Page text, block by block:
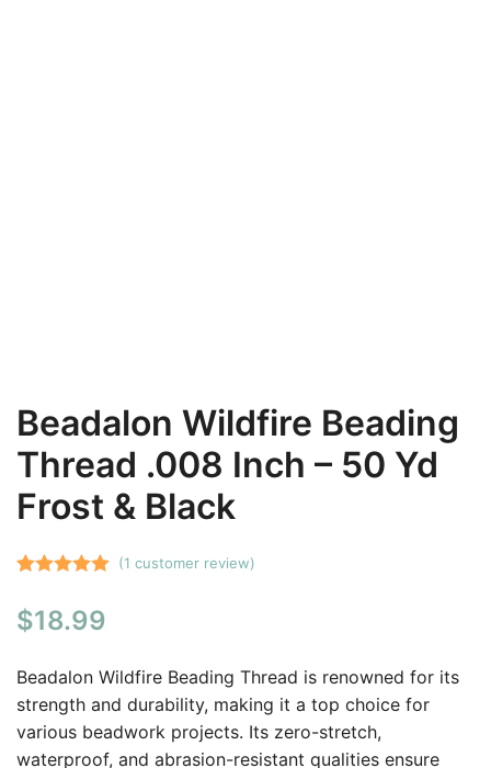
Beadalon Wildfire Beading
Thread .008 Inch – 50 Yd
Frost & Black
out of 5
customer
rating
(1 customer review)
$18.99
Beadalon Wildfire Beading Thread is renowned for its
strength and durability, making it a top choice for
various beadwork projects. Its zero-stretch,
waterproof, and abrasion-resistant qualities ensure